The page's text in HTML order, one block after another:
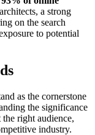
a strong
on the search
to potential
as the cornerstone
the significance
the right audience,
industry.